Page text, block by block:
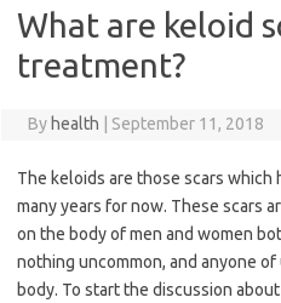
What are keloid
treatment?
By health September 11, 2018
The keloids are those scars
many years for now. These scars
on the body of men and women
nothing uncommon, and anyone
body. To start the discussion